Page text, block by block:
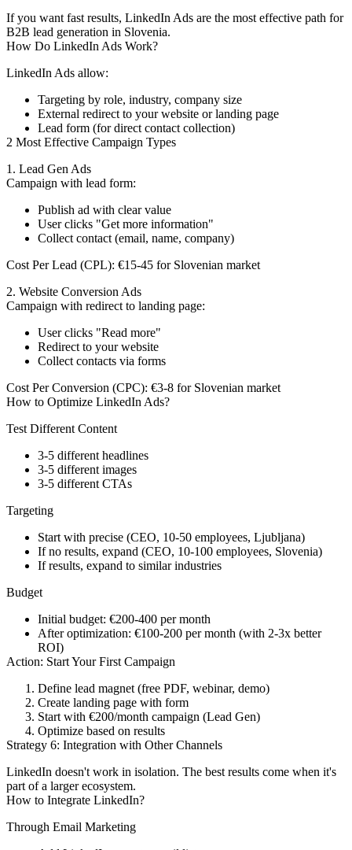
If you want fast results, LinkedIn Ads are the most effective path for
B2B lead generation in Slovenia.
How Do LinkedIn Ads Work?
LinkedIn Ads allow:
Targeting by role, industry, company size
External redirect to your website or landing page
Lead form (for direct contact collection)
2 Most Effective Campaign Types
1. Lead Gen Ads
Campaign with lead form:
Publish ad with clear value
User clicks "Get more information"
Collect contact (email, name, company)
Cost Per Lead (CPL): €15-45 for Slovenian market
2. Website Conversion Ads
Campaign with redirect to landing page:
User clicks "Read more"
Redirect to your website
Collect contacts via forms
Cost Per Conversion (CPC): €3-8 for Slovenian market
How to Optimize LinkedIn Ads?
Test Different Content
3-5 different headlines
3-5 different images
3-5 different CTAs
Targeting
Start with precise (CEO, 10-50 employees, Ljubljana)
If no results, expand (CEO, 10-100 employees, Slovenia)
If results, expand to similar industries
Budget
Initial budget: €200-400 per month
After optimization: €100-200 per month (with 2-3x better
ROI)
Action: Start Your First Campaign
Define lead magnet (free PDF, webinar, demo)
Create landing page with form
Start with €200/month campaign (Lead Gen)
Optimize based on results
Strategy 6: Integration with Other Channels
LinkedIn doesn't work in isolation. The best results come when it's
part of a larger ecosystem.
How to Integrate LinkedIn?
Through Email Marketing